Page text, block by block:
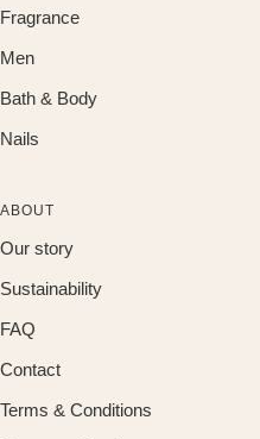
Fragrance
Men
Bath & Body
Nails
ABOUT
Our story
Sustainability
FAQ
Contact
Terms & Conditions